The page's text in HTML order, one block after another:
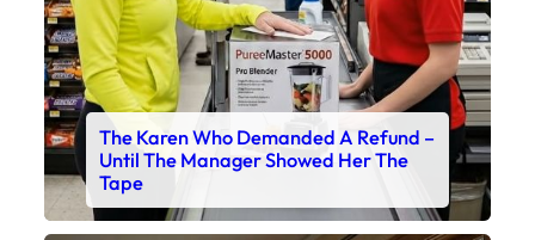
The Karen Who Demanded A Refund –
Until The Manager Showed Her The
Tape